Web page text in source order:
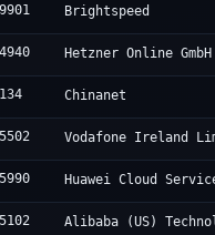
Brightspeed
Hetzner Online GmbH
Chinanet
Vodafone Ireland
Huawei Cloud
Alibaba (US)